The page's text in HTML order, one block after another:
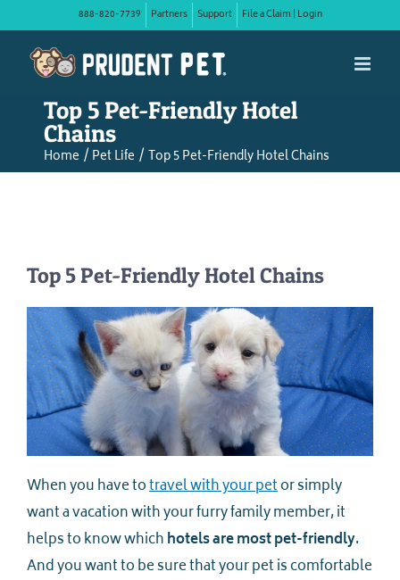
content
888-820-7739 Partners Support File a Claim | Login
Top 5 Pet-Friendly Hotel
Chains
Home Pet Life Top 5 Pet-Friendly Hotel Chains
Top 5 Pet-Friendly Hotel Chains
When you have totravel with your petor simply
want a vacation with your furry family member, it
helps to know whichhotels are most pet-friendly.
And you want to be sure that your pet is comfortable